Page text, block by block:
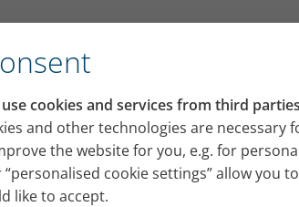
use cookies and services from third
and other technologies are necessary
the website for you, e.g. for
cookie settings” allow you
like to accept.
Support